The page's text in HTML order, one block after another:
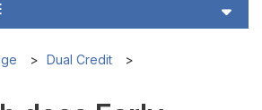
Handbook (PDF)
Dual Credit